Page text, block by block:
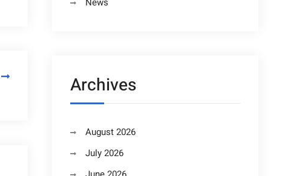
Archives
August 2026
July 2026